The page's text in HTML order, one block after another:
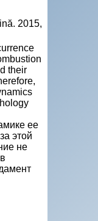
2015,
their
ее
этой
не